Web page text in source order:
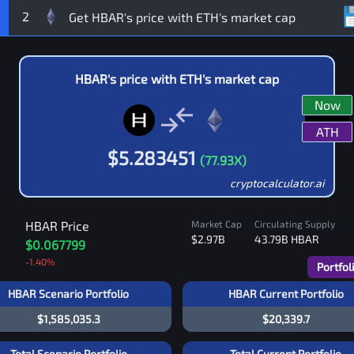
2
HBAR's price with ETH's market cap
$5.283451 (77.93X)
Now
ATH
cryptocalculator.ai
HBAR Price
$0.067799
-1.40%
Market Cap
$2.97B
Circulating Supply
43.79B HBAR
HBAR Scenario Portfolio
$1,585,035.3
HBAR Current Portfolio
$20,339.7